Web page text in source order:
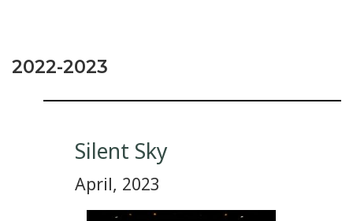
2022-2023
Silent Sky
April, 2023